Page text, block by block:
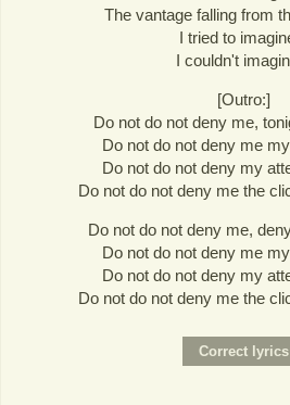
The vantage falling from
I tried to
I couldn't
[Outro:]
Do not do not deny me,
Do not do not deny me
Do not do not deny my
Do not do not deny me the
Do not do not deny me,
Do not do not deny me
Do not do not deny my
Do not do not deny me the